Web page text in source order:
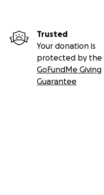
Trusted
Your donation is
protected by the
GoFundMe Giving
Guarantee